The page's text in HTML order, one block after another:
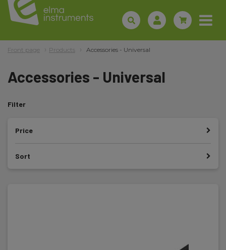
Front page Products Accessories - Universal
Accessories - Universal
Filter
Price
Sort